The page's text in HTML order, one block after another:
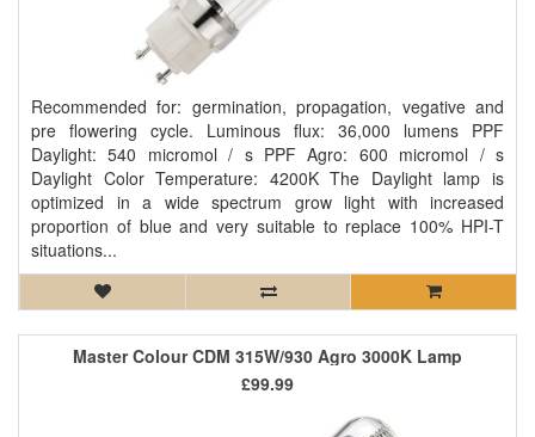
Recommended for: germination, propagation, vegative and
pre flowering cycle. Luminous flux: 36,000 lumens PPF
Daylight: 540 micromol / s PPF Agro: 600 micromol / s
Daylight Color Temperature: 4200K The Daylight lamp is
optimized in a wide spectrum grow light with increased
proportion of blue and very suitable to replace 100% HPI-T
situations...
Master Colour CDM 315W/930 Agro 3000K Lamp
£99.99